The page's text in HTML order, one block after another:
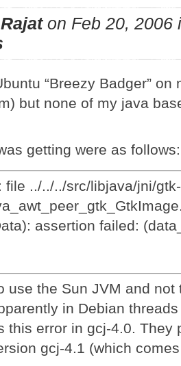
Rajaton Feb 20, 2006
“Breezy Badger” on
but none of my java
getting were as follows:
file ../../../src/libjava/jni/gtk-
assertion failed:
use the Sun JVM and not
in Debian
this error in gcj-4.0. They
gcj-4.1 (which